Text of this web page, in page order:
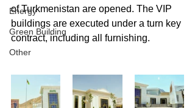
Energy
Green Building
Other
of Turkmenistan are opened. The VIP
buildings are executed under a turn key
contract, including all furnishing.